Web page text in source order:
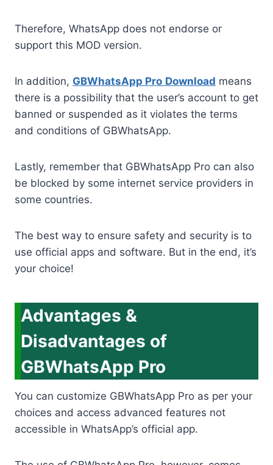
Therefore, WhatsApp does not endorse or
support this MOD version.
In addition, GBWhatsApp Pro Download means
there is a possibility that the user’s account to get
banned or suspended as it violates the terms
and conditions of GBWhatsApp.
Lastly, remember that GBWhatsApp Pro can also
be blocked by some internet service providers in
some countries.
The best way to ensure safety and security is to
use official apps and software. But in the end, it’s
your choice!
Advantages &
Disadvantages of
GBWhatsApp Pro
You can customize GBWhatsApp Pro as per your
choices and access advanced features not
accessible in WhatsApp’s official app.